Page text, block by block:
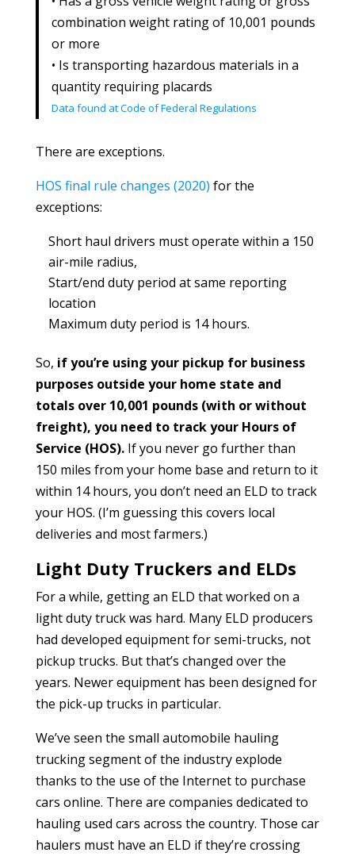
combination weight rating of 10,001 pounds
or more
• Is transporting hazardous materials in a
quantity requiring placards
Data found at Code of Federal Regulations
There are exceptions.
HOS final rule changes (2020) for the
exceptions:
Short haul drivers must operate within a 150
air-mile radius,
Start/end duty period at same reporting
location
Maximum duty period is 14 hours.
So, if you’re using your pickup for business
purposes outside your home state and
totals over 10,001 pounds (with or without
freight), you need to track your Hours of
Service (HOS).If you never go further than
150 miles from your home base and return to it
within 14 hours, you don’t need an ELD to track
your HOS. (I’m guessing this covers local
deliveries and most farmers.)
Light Duty Truckers and ELDs
For a while, getting an ELD that worked on a
light duty truck was hard. Many ELD producers
had developed equipment for semi-trucks, not
pickup trucks. But that’s changed over the
years. Newer equipment has been designed for
the pick-up trucks in particular.
We’ve seen the small automobile hauling
trucking segment of the industry explode
thanks to the use of the Internet to purchase
cars online. There are companies dedicated to
hauling used cars across the country. Those car
haulers must have an ELD if they’re crossing